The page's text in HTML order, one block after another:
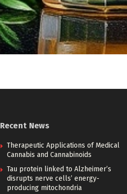
Recent News
Therapeutic Applications of Medical
Cannabis and Cannabinoids
Tau protein linked to Alzheimer’s
disrupts nerve cells’ energy-
producing mitochondria